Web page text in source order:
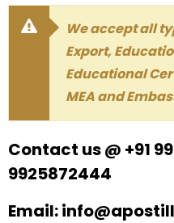
We accept all
Export,
Educational
MEA and
Contact us @ +91
9925872444
Email: